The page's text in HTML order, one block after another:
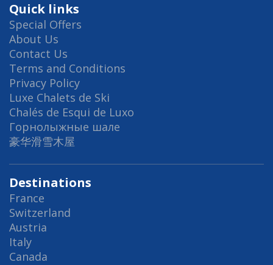
Quick links
Special Offers
About Us
Contact Us
Terms and Conditions
Privacy Policy
Luxe Chalets de Ski
Chalés de Esqui de Luxo
Горнолыжные шале
豪华滑雪木屋
Destinations
France
Switzerland
Austria
Italy
Canada